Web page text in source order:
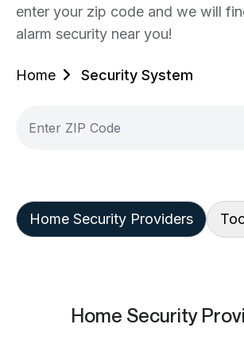
enter your zip code and we will
alarm security near you!
Home Security System
Home Security Providers
Home Security